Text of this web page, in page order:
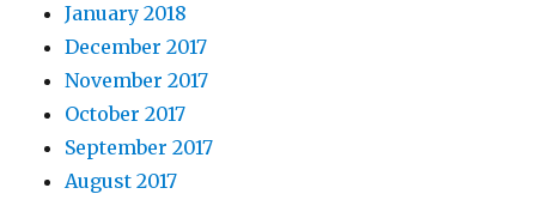
January 2018
December 2017
November 2017
October 2017
September 2017
August 2017